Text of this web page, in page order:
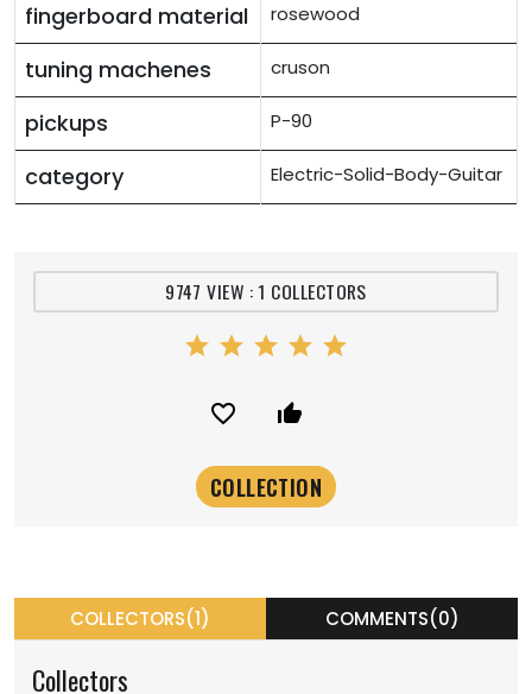
fingerboard material rosewood
tuning machenes cruson
pickups P-90
category Electric-Solid-Body-Guitar
9747 VIEW : 1 COLLECTORS
star star star star star
favorite_border thumb_up_alt
COLLECTORS(1) COMMENTS(0)
Collectors